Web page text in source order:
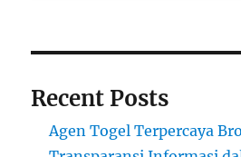
Recent Posts
Agen Togel Terpercaya